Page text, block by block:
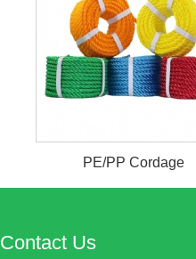
PE/PP Cordage
Contact Us